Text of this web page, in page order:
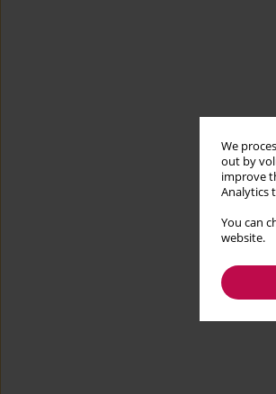
We
out by
improve
Analytics
You can
website.